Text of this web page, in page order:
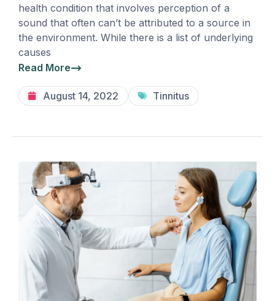
health condition that involves perception of a
sound that often can’t be attributed to a source in
the environment. While there is a list of underlying
causes
Read More
August 14, 2022 Tinnitus